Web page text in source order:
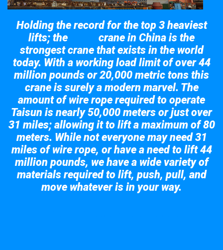
Holding the record for the top 3 heaviest
lifts; the
crane in China is the
strongest crane that exists in the world
today. With a working load limit of over 44
million pounds or 20,000 metric tons this
crane is surely a modern marvel. The
amount of wire rope required to operate
Taisun is nearly 50,000 meters or just over
31 miles; allowing it to lift a maximum of 80
meters. While not everyone may need 31
miles of wire rope, or have a need to lift 44
million pounds, we have a wide variety of
materials required to lift, push, pull, and
move whatever is in your way.